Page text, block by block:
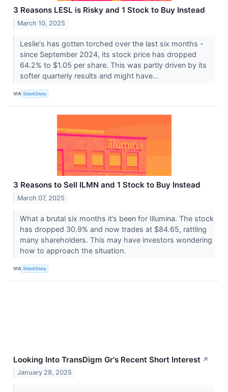
3 Reasons LESL is Risky and 1 Stock to Buy Instead
March 10, 2025
Leslie's has gotten torched over the last six months -
since September 2024, its stock price has dropped
64.2% to $1.05 per share. This was partly driven by its
softer quarterly results and might have...
VIA StockStory
3 Reasons to Sell ILMN and 1 Stock to Buy Instead
March 07, 2025
What a brutal six months it’s been for Illumina. The stock
has dropped 30.9% and now trades at $84.65, rattling
many shareholders. This may have investors wondering
how to approach the situation.
VIA StockStory
Looking Into TransDigm Gr's Recent Short Interest ↗
January 28, 2025